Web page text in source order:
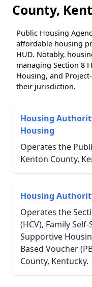
County,
Public Housing
affordable housing
HUD. Notably,
managing Section 8
Housing, and
their jurisdiction.
Housing
Housing
Operates the
Kenton County,
Housing
Operates the
(HCV), Family
Supportive
Based Voucher
County, Kentucky.